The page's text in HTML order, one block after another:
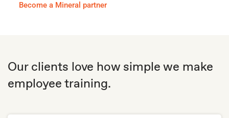
Become a Mineral partner
Our clients love how simple we make
employee training.